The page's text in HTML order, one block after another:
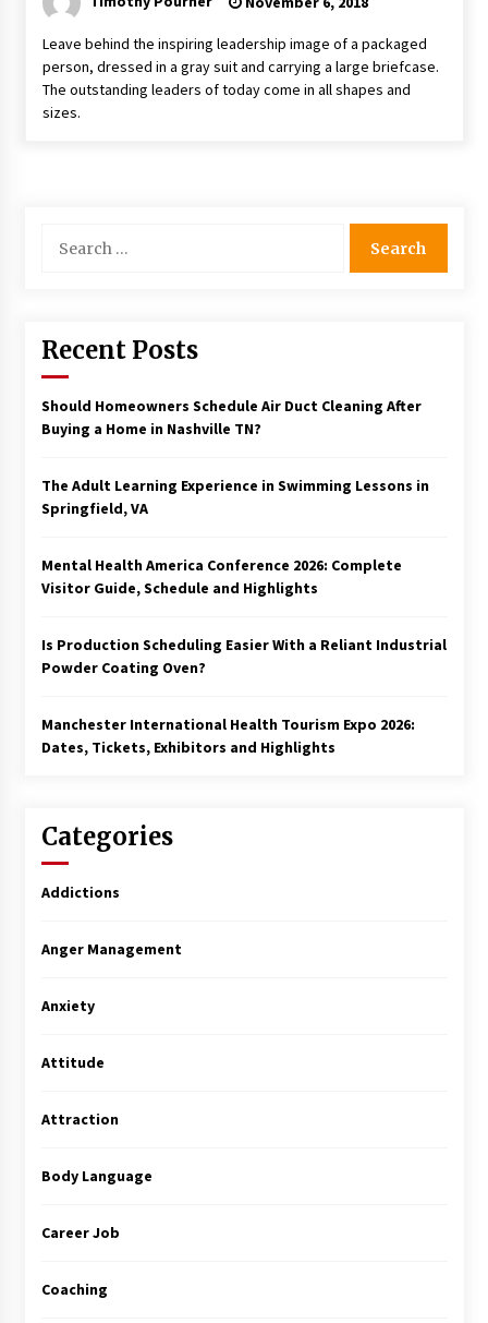
Leave behind the inspiring leadership image of a packaged
person, dressed in a gray suit and carrying a large briefcase.
The outstanding leaders of today come in all shapes and
sizes.
for:
Recent Posts
Should Homeowners Schedule Air Duct Cleaning After
Buying a Home in Nashville TN?
The Adult Learning Experience in Swimming Lessons in
Springfield, VA
Mental Health America Conference 2026: Complete
Visitor Guide, Schedule and Highlights
Is Production Scheduling Easier With a Reliant Industrial
Powder Coating Oven?
Manchester International Health Tourism Expo 2026:
Dates, Tickets, Exhibitors and Highlights
Categories
Addictions
Anger Management
Anxiety
Attitude
Attraction
Body Language
Career Job
Coaching